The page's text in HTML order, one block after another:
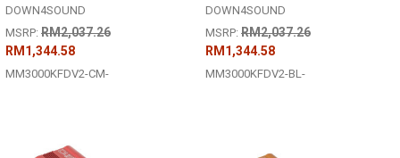
DOWN4SOUND
MSRP: RM2,037.26
RM1,344.58
MM3000KFDV2-CM-
DOWN4SOUND
MSRP: RM2,037.26
RM1,344.58
MM3000KFDV2-BL-